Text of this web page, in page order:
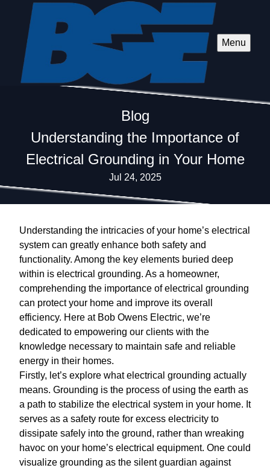
Menu
Blog
Understanding the Importance of
Electrical Grounding in Your Home
Jul 24, 2025
Understanding the intricacies of your home’s electrical
system can greatly enhance both safety and
functionality. Among the key elements buried deep
within is electrical grounding. As a homeowner,
comprehending the importance of electrical grounding
can protect your home and improve its overall
efficiency. Here at Bob Owens Electric, we’re
dedicated to empowering our clients with the
knowledge necessary to maintain safe and reliable
energy in their homes.
Firstly, let’s explore what electrical grounding actually
means. Grounding is the process of using the earth as
a path to stabilize the electrical system in your home. It
serves as a safety route for excess electricity to
dissipate safely into the ground, rather than wreaking
havoc on your home’s electrical equipment. One could
visualize grounding as the silent guardian against